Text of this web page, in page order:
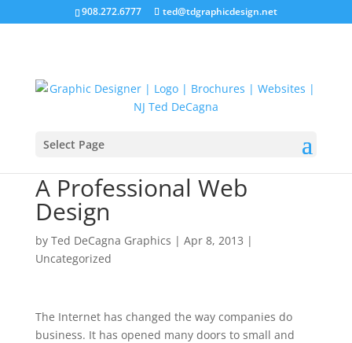
908.272.6777 ted@tdgraphicdesign.net
Select Page
Increase Your Sales With
A Professional Web
Design
by Ted DeCagna Graphics | Apr 8, 2013 |
Uncategorized
The Internet has changed the way companies do
business. It has opened many doors to small and